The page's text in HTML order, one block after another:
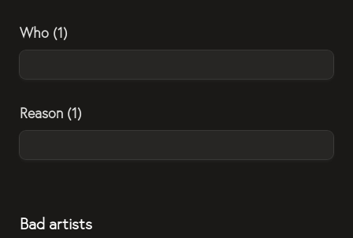
Who (1)
Reason (1)
Bad artists